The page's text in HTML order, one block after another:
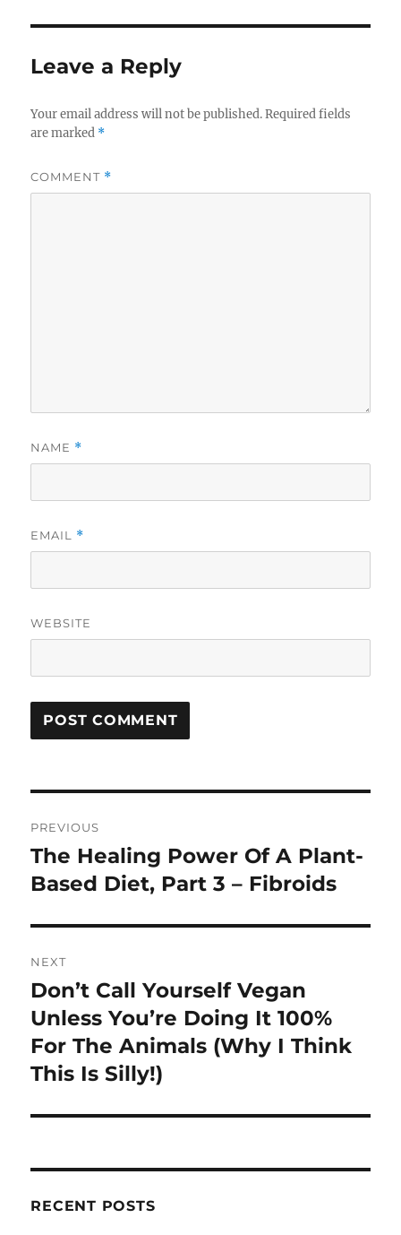
Leave a Reply
Your email address will not be published. Required fields
are marked *
COMMENT *
NAME *
EMAIL *
WEBSITE
navigation
PREVIOUS
Previous
post:
The Healing Power Of A Plant-
Based Diet, Part 3 – Fibroids
NEXT
Next
post:
Don’t Call Yourself Vegan
Unless You’re Doing It 100%
For The Animals (Why I Think
This Is Silly!)
RECENT POSTS